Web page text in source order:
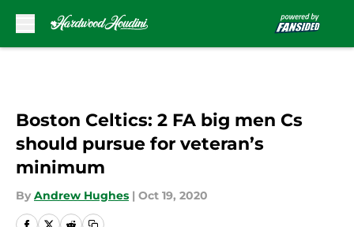
Boston Celtics: 2 FA big men Cs
should pursue for veteran’s
minimum
By Andrew Hughes | Oct 19, 2020